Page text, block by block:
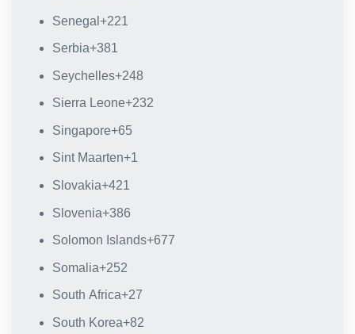
Senegal +221
Serbia+381
Seychelles+248
Sierra Leone+232
Singapore+65
Sint Maarten+1
Slovakia+421
Slovenia+386
Solomon Islands+677
Somalia+252
South Africa+27
South Korea+82